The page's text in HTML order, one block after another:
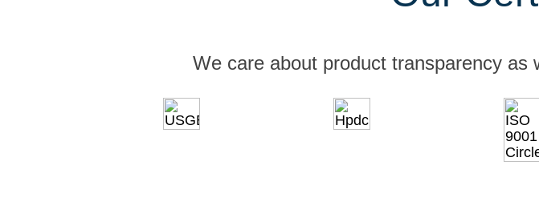
We care about product transparency as